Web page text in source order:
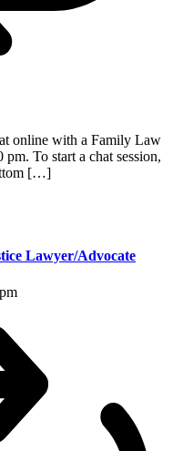
online with a Family Law
To start a chat session,
[…]
Lawyer/Advocate